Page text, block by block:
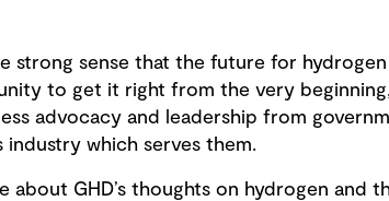
strong sense that the future for
to get it right from the very
advocacy and leadership from
which serves them.
about GHD’s thoughts on hydrogen and